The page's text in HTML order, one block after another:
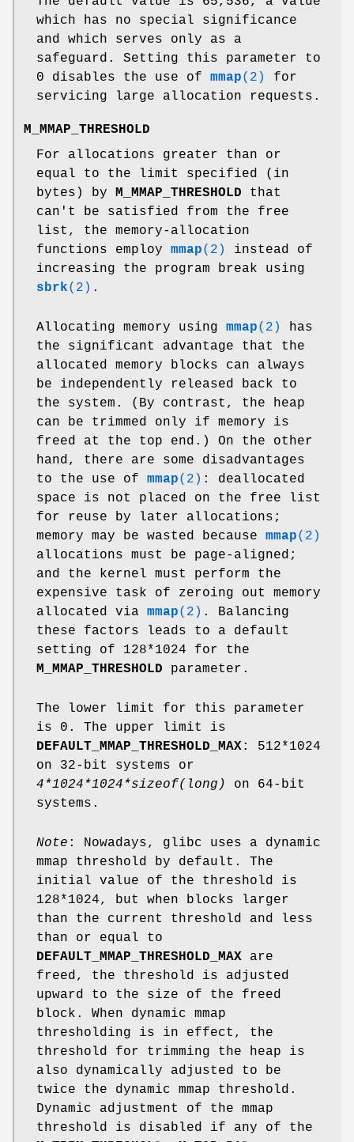
which has no special significance
and which serves only as a
safeguard. Setting this parameter to
0 disables the use of mmap(2)
for
servicing large allocation requests.
M_MMAP_THRESHOLD
For allocations greater than or
equal to the limit specified (in
bytes) by M_MMAP_THRESHOLD that
can't be satisfied from the free
list, the memory-allocation
functions employ mmap(2)
instead of
increasing the program break using
sbrk(2) .
Allocating memory using mmap(2)
has
the significant advantage that the
allocated memory blocks can always
be independently released back to
the system. (By contrast, the heap
can be trimmed only if memory is
freed at the top end.) On the other
hand, there are some disadvantages
to the use of mmap(2) : deallocated
space is not placed on the free list
for reuse by later allocations;
memory may be wasted because mmap(2)
allocations must be page-aligned;
and the kernel must perform the
expensive task of zeroing out memory
allocated via mmap(2) . Balancing
these factors leads to a default
setting of 128*1024 for the
M_MMAP_THRESHOLD parameter.
The lower limit for this parameter
is 0. The upper limit is
DEFAULT_MMAP_THRESHOLD_MAX: 512*1024
on 32-bit systems or
4*1024*1024*sizeof(long)
on 64-bit
systems.
Note : Nowadays, glibc uses a dynamic
mmap threshold by default. The
initial value of the threshold is
128*1024, but when blocks larger
than the current threshold and less
than or equal to
DEFAULT_MMAP_THRESHOLD_MAX are
freed, the threshold is adjusted
upward to the size of the freed
block. When dynamic mmap
thresholding is in effect, the
threshold for trimming the heap is
also dynamically adjusted to be
twice the dynamic mmap threshold.
Dynamic adjustment of the mmap
threshold is disabled if any of the